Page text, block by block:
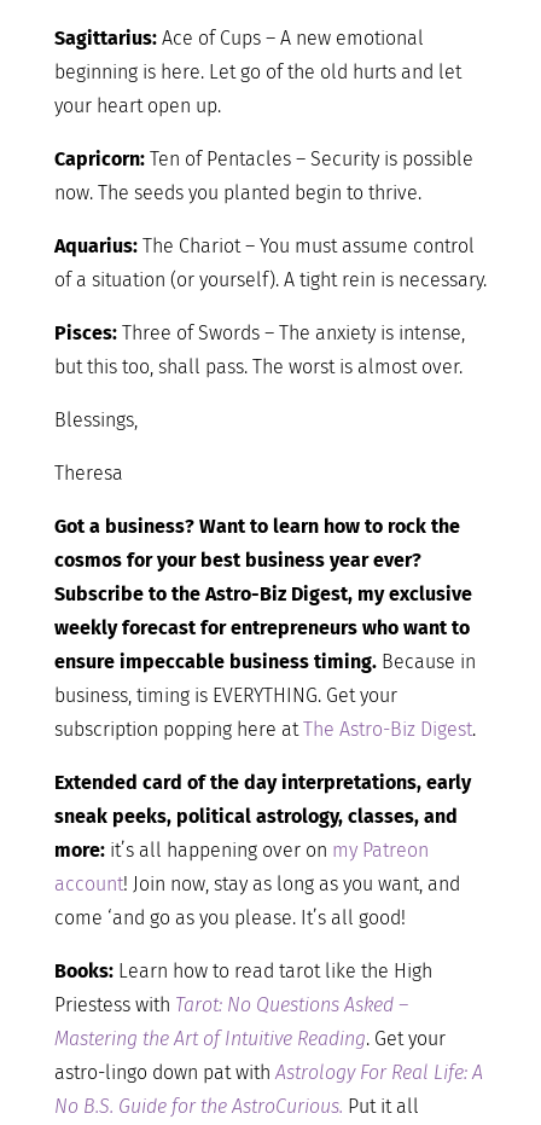
Sagittarius:Ace of Cups – A new emotional
beginning is here. Let go of the old hurts and let
your heart open up.
Capricorn:Ten of Pentacles – Security is possible
now. The seeds you planted begin to thrive.
Aquarius:The Chariot – You must assume control
of a situation (or yourself). A tight rein is necessary.
Pisces:Three of Swords – The anxiety is intense,
but this too, shall pass. The worst is almost over.
Blessings,
Theresa
Got a business? Want to learn how to rock the
cosmos for your best business year ever?
Subscribe to the Astro-Biz Digest, my exclusive
weekly forecast for entrepreneurs who want to
ensure impeccable business timing. Because in
business, timing is EVERYTHING. Get your
subscription popping here at The Astro-Biz Digest.
Extended card of the day interpretations, early
sneak peeks, political astrology, classes, and
more:it’s all happening over on my Patreon
account! Join now, stay as long as you want, and
come ‘and go as you please. It’s all good!
Books:Learn how to read tarot like the High
Priestess with Tarot: No Questions Asked –
Mastering the Art of Intuitive Reading. Get your
astro-lingo down pat with Astrology For Real Life: A
No B.S. Guide for the AstroCurious. Put it all